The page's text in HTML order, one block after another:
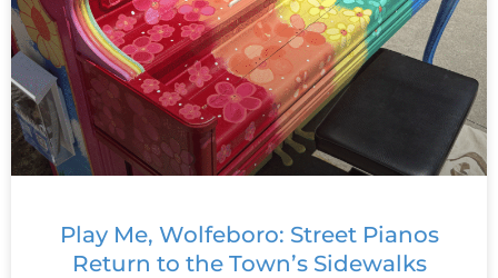
Play Me, Wolfeboro: Street Pianos
Return to the Town’s Sidewalks